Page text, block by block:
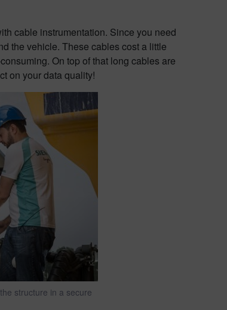
cable instrumentation. Since you need
the vehicle. These cables cost a little
On top of that long cables are
on your data quality!
structure in a secure